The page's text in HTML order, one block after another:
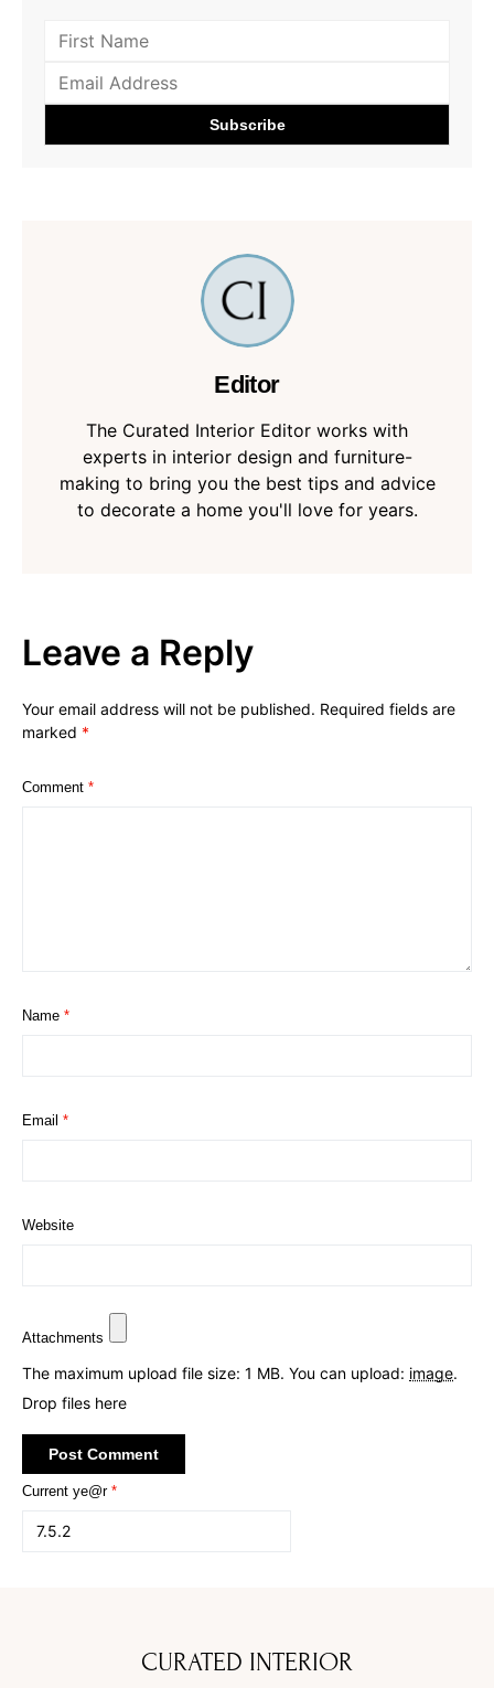
Editor
The Curated Interior Editor works with
experts in interior design and furniture-
making to bring you the best tips and advice
to decorate a home you'll love for years.
Leave a Reply
Your email address will not be published. Required fields are
marked *
Comment *
Name *
Email *
Website
Attachments
The maximum upload file size: 1 MB. You can upload: image.
Drop files here
Current ye@r *
CURATED INTERIOR